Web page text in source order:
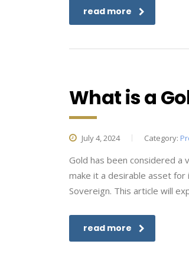
read more
What is a
July 4, 2024 Category:
Gold has been considered
make it a desirable asset
Sovereign. This article will
read more